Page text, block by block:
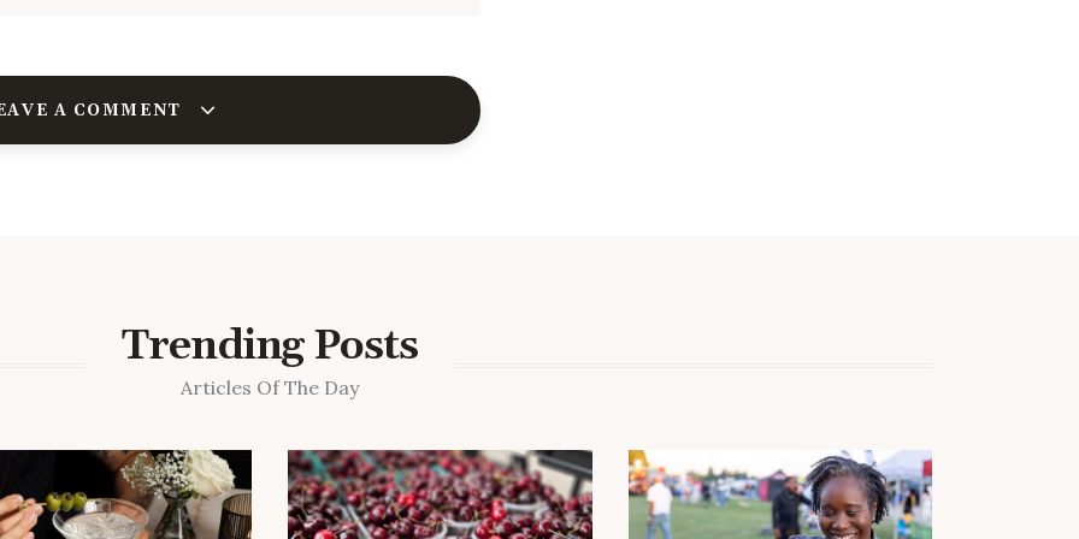
A COMMENT
Trending Posts
Articles Of The Day